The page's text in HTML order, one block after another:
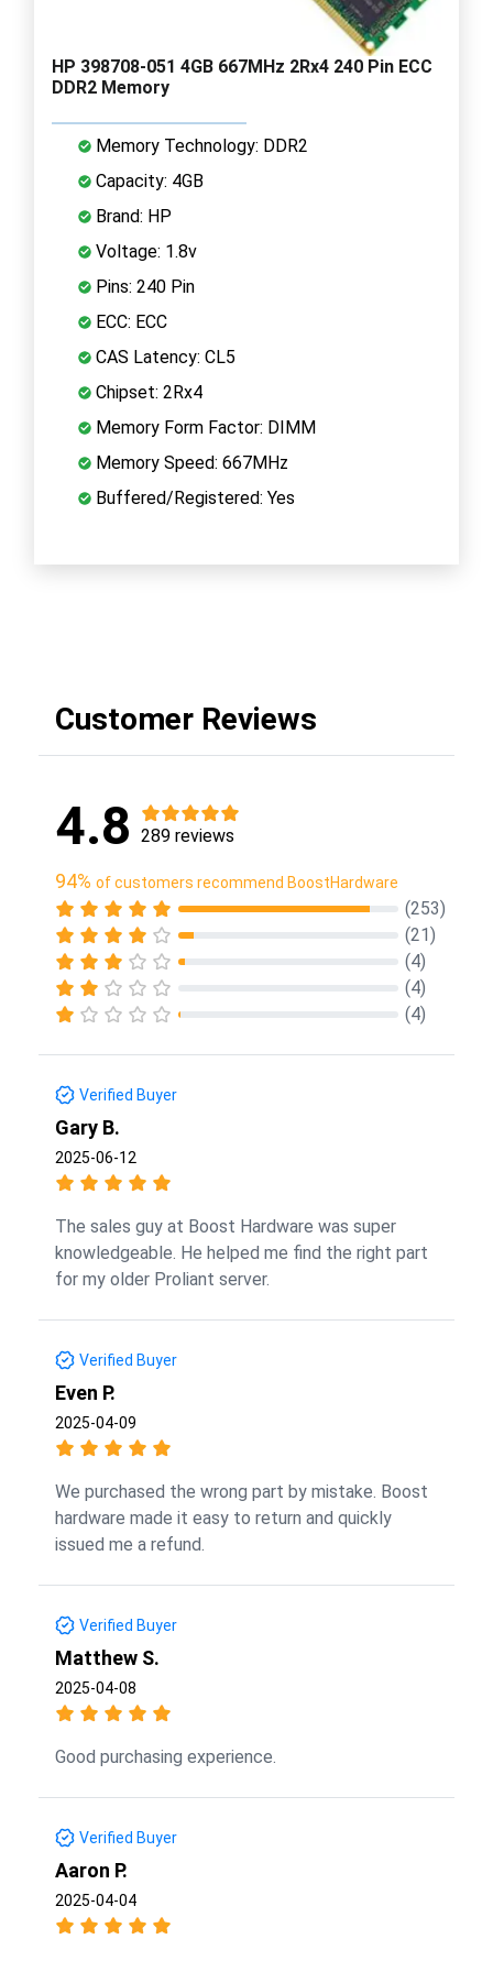
HP 398708-051 4GB 667MHz 2Rx4 240 Pin ECC
DDR2 Memory
Memory Technology: DDR2
Capacity: 4GB
Brand: HP
Voltage: 1.8v
Pins: 240 Pin
ECC: ECC
CAS Latency: CL5
Chipset: 2Rx4
Memory Form Factor: DIMM
Memory Speed: 667MHz
Buffered/Registered: Yes
Customer Reviews
4.8 289 reviews
94% of customers recommend BoostHardware
(253)
(21)
(4)
(4)
(4)
Verified Buyer
Gary B.
2025-06-12
The sales guy at Boost Hardware was super
knowledgeable. He helped me find the right part
for my older Proliant server.
Verified Buyer
Even P.
2025-04-09
We purchased the wrong part by mistake. Boost
hardware made it easy to return and quickly
issued me a refund.
Verified Buyer
Matthew S.
2025-04-08
Good purchasing experience.
Verified Buyer
Aaron P.
2025-04-04